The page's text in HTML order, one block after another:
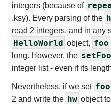
integers (because of
.ksy). Every parsing of the
read 2 integers, and in any
HelloWorld object, foo
long. However, the setFoo
integer list - even if its
Nevertheless, if we set foo
2 and write the hw object